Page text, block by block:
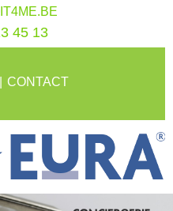
45 13
CONTACT